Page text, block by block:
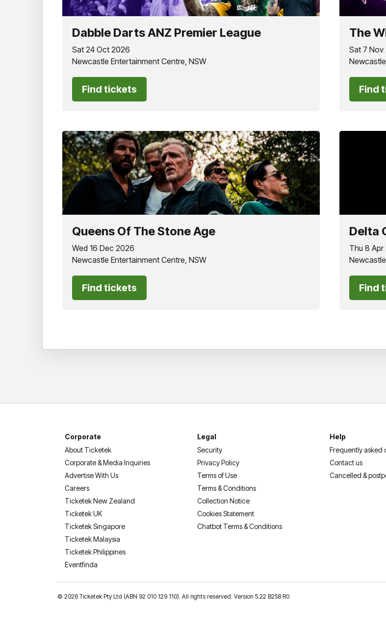
Dabble Darts ANZ Premier League
Sat 24 Oct 2026
Newcastle Entertainment Centre, NSW
Find tickets
The
Sat 7 Nov
Find
Queens Of The Stone Age
Wed 16 Dec 2026
Newcastle Entertainment Centre, NSW
Find tickets
Delta
Thu 8 Apr
Find
Corporate
About Ticketek
Corporate & Media Inquiries
Advertise With Us
Careers
Ticketek New Zealand
Ticketek UK
Ticketek Singapore
Ticketek Malaysia
Ticketek Philippines
Eventfinda
Legal
Security
Privacy Policy
Terms of Use
Terms & Conditions
Collection Notice
Cookies Statement
Chatbot Terms & Conditions
Help
Frequently asked
Contact us
Cancelled &
© 2026 Ticketek Pty Ltd (ABN 92 010 129 110). All rights reserved. Version 5.22 B258 R0